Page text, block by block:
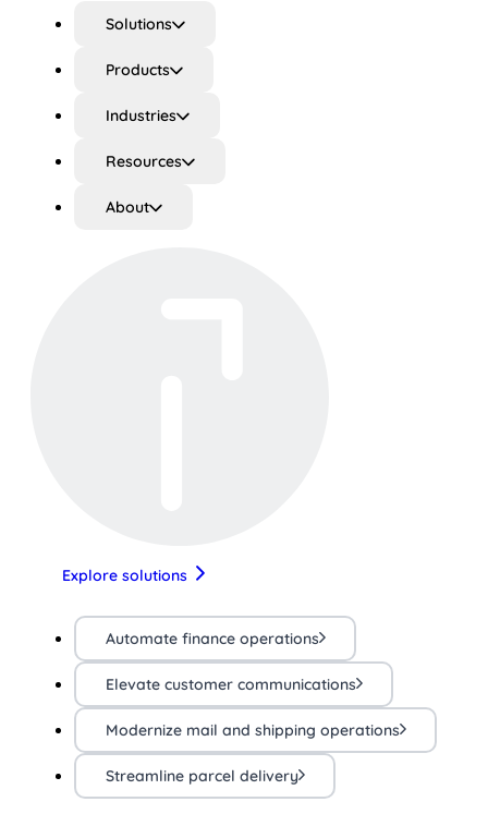
Solutions
Products
Industries
Resources
About
Explore solutions
Automate finance operations
Elevate customer communications
Modernize mail and shipping operations
Streamline parcel delivery